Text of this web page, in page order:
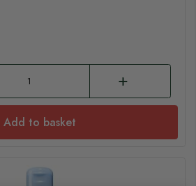
Add to basket